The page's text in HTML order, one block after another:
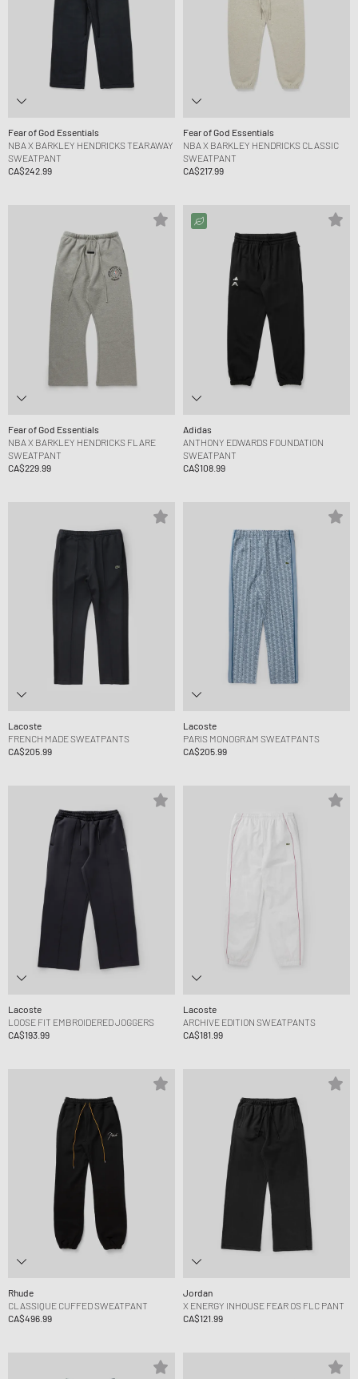
Fear of God Essentials
NBA X BARKLEY HENDRICKS TEARAWAY
SWEATPANT
CA$242.99
Fear of God Essentials
NBA X BARKLEY HENDRICKS CLASSIC
SWEATPANT
CA$217.99
Fear of God Essentials
NBA X BARKLEY HENDRICKS FLARE
SWEATPANT
CA$229.99
Adidas
ANTHONY EDWARDS FOUNDATION
SWEATPANT
CA$108.99
Lacoste
FRENCH MADE SWEATPANTS
CA$205.99
Lacoste
PARIS MONOGRAM SWEATPANTS
CA$205.99
Lacoste
LOOSE FIT EMBROIDERED JOGGERS
CA$193.99
Lacoste
ARCHIVE EDITION SWEATPANTS
CA$181.99
Rhude
CLASSIQUE CUFFED SWEATPANT
CA$496.99
Jordan
X ENERGY INHOUSE FEAR OS FLC PANT
CA$121.99